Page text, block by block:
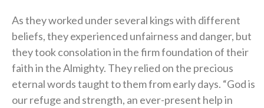
As they worked under several kings with different
beliefs, they experienced unfairness and danger, but
they took consolation in the firm foundation of their
faith in the Almighty. They relied on the precious
eternal words taught to them from early days. “God is
our refuge and strength, an ever-present help in